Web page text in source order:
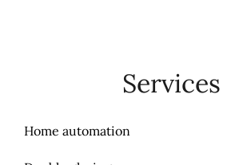
Services
Home automation